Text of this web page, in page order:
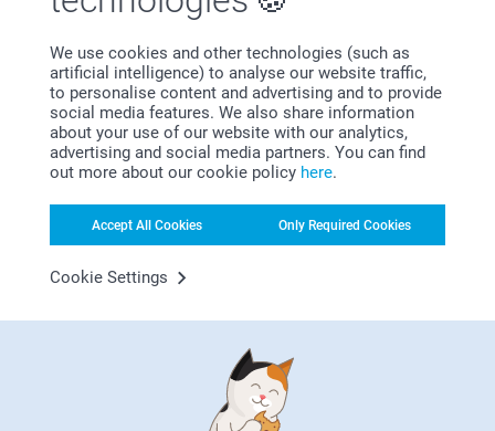
We use cookies and other technologies (such as
artificial intelligence) to analyse our website traffic,
to personalise content and advertising and to provide
social media features. We also share information
about your use of our website with our analytics,
advertising and social media partners. You can find
out more about our cookie policy here.
Accept All Cookies Only Required Cookies
Cookie Settings
Satisfaction guarantee
Bonus on all your purchases